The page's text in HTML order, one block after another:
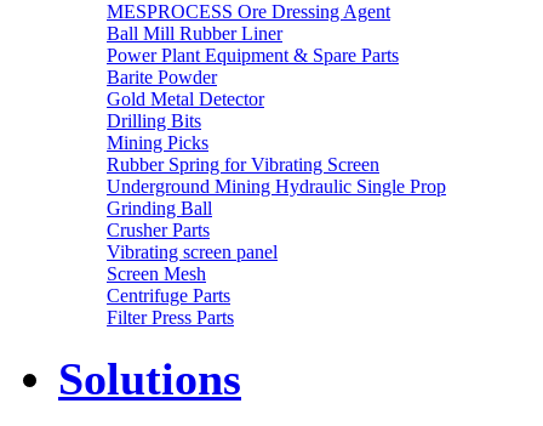
MESPROCESS Ore Dressing Agent
Ball Mill Rubber Liner
Power Plant Equipment & Spare Parts
Barite Powder
Gold Metal Detector
Drilling Bits
Mining Picks
Rubber Spring for Vibrating Screen
Underground Mining Hydraulic Single Prop
Grinding Ball
Crusher Parts
Vibrating screen panel
Screen Mesh
Centrifuge Parts
Filter Press Parts
Solutions